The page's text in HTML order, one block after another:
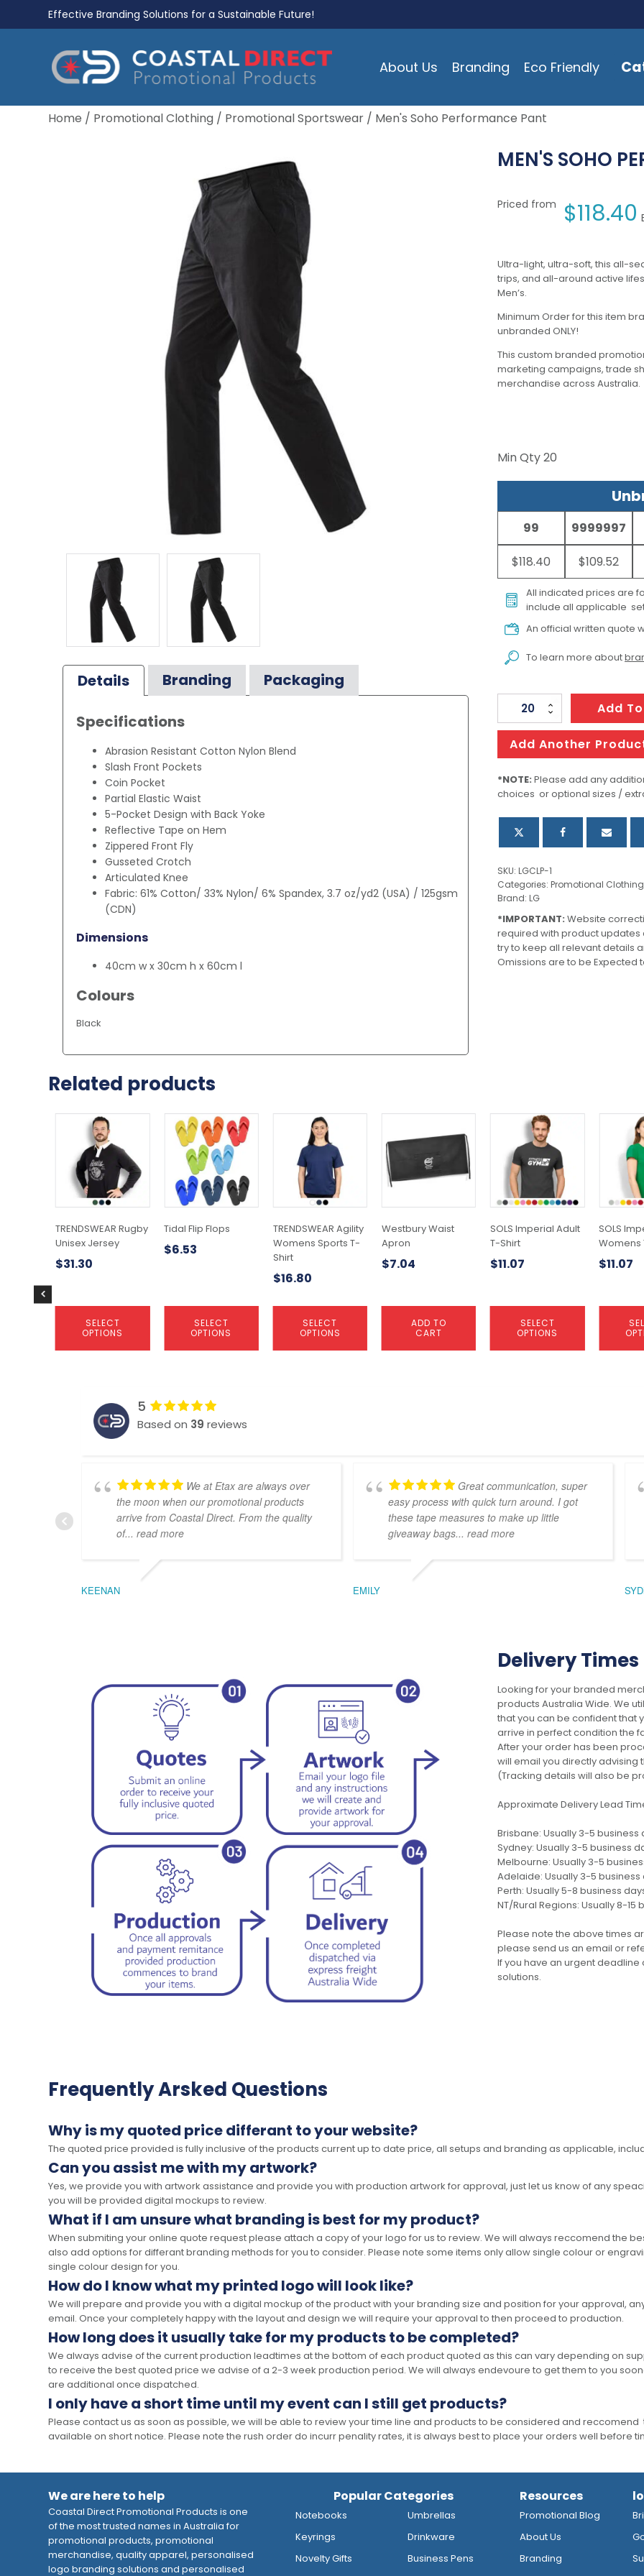
Effective Branding Solutions for a Sustainable Future!
About Us Branding Eco Friendly
Home / Promotional Clothing / Promotional Sportswear / Men's Soho Performance Pant
Details Branding Packaging
Specifications
Abrasion Resistant Cotton Nylon Blend
Slash Front Pockets
Coin Pocket
Partial Elastic Waist
5-Pocket Design with Back Yoke
Reflective Tape on Hem
Zippered Front Fly
Gusseted Crotch
Articulated Knee
Fabric: 61% Cotton/ 33% Nylon/ 6% Spandex, 3.7 oz/yd2 (USA) / 125gsm
(CDN)
Dimensions
40cm w x 30cm h x 60cm l
Colours
Black
MEN'S SOHO
Priced from $118.40
Ultra-light, ultra-soft, this all-
trips, and all-around active
Men’s.
Minimum Order for this item
unbranded ONLY!
This custom branded
marketing campaigns, trade
merchandise across Australia.
Min Qty20
99
$118.40
9999997
$109.52
All indicated prices are
include all applicable
An official written quote
To learn more about
Men's
Soho
Performance
Pant
quantity
Add
Add Another
*NOTE: Please add any
choices or optional sizes /
SKU: LGCLP-1
Categories: Promotional Clothing
Brand: LG
*IMPORTANT: Website
required with product
try to keep all relevant details
Omissions are to be Expected
Related products
Westbury Waist
Apron
$7.04
ADD TO
CART
SOLS Imperial Adult
T-Shirt
$11.07
SELECT
OPTIONS
multiple
variants.
options
be
chosen
on
page
SOLS
Womens
$11.07
product
multiple
variants.
options
be
chosen
on
page
TRENDSWEAR Rugby
Unisex Jersey
$31.30
SELECT
OPTIONS
multiple
variants.
options
be
chosen
on
page
Tidal Flip Flops
$6.53
SELECT
OPTIONS
This
product
has
multiple
variants.
The
options
be
chosen
page
TRENDSWEAR Agility
Womens Sports T-
Shirt
$16.80
SELECT
OPTIONS
product
multiple
variants.
options
be
chosen
on
the
page
5
Based on 39 reviews
We at Etax are always over
the moon when our promotional products
arrive from Coastal Direct. From the quality
of... read more
KEENAN
Great communication, super
easy process with quick turn around. I got
these tape measures to make up little
giveaway bags... read more
EMILY
Delivery Times
Looking for your branded
products Australia Wide. We
that you can be confident that
arrive in perfect condition the
After your order has been
will email you directly
(Tracking details will also be
Approximate Delivery Lead
Brisbane: Usually 3-5 business
Sydney: Usually 3-5 business
Melbourne: Usually 3-5
Adelaide: Usually 3-5 business
Perth: Usually 5-8 business
NT/Rural Regions: Usually 8-15
Please note the above times
please send us an email or
If you have an urgent deadline
solutions.
Frequently Arsked Questions
Why is my quoted price differant to your website?
The quoted price provided is fully inclusive of the products current up to date price, all setups and branding as applicable,
Can you assist me with my artwork?
Yes, we provide you with artwork assistance and provide you with production artwork for approval, just let us know of any
you will be provided digital mockups to review.
What if I am unsure what branding is best for my product?
When submiting your online quote request please attach a copy of your logo for us to review. We will always reccomend the
also add options for differant branding methods for you to consider. Please note some items only allow single colour or
single colour design for you.
How do I know what my printed logo will look like?
We will prepare and provide you with a digital mockup of the product with your branding size and position for your approval,
email. Once your completely happy with the layout and design we will require your approval to then proceed to production.
How long does it usually take for my products to be completed?
We always advise of the current production leadtimes at the bottom of each product quoted as this can vary depending on
to receive the best quoted price we advise of a 2-3 week production period. We will always endevoure to get them to you
are additional once dispatched.
I only have a short time until my event can I still get products?
Please contact us as soon as possible, we will be able to review your time line and products to be considered and
available on short notice. Please note the rush order do incurr penality rates, it is always best to place your orders well before
We are here to help
Coastal Direct Promotional Products is one
of the most trusted names in Australia for
promotional products, promotional
merchandise, quality apparel, personalised
logo branding solutions and personalised
Popular Categories
Notebooks
Keyrings
Novelty Gifts
Umbrellas
Drinkware
Business Pens
Resources
Promotional Blog
About Us
Branding